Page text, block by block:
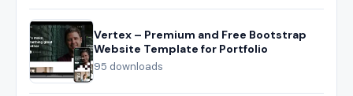
Vertex – Premium and Free Bootstrap
Website Template for Portfolio
95 downloads